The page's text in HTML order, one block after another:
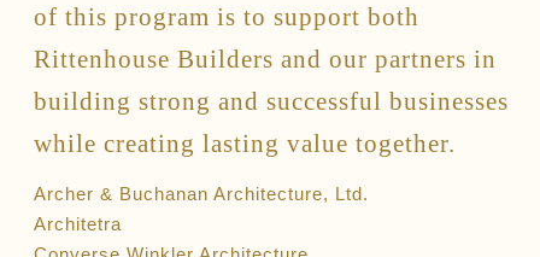
of this program is to support both
Rittenhouse Builders and our partners in
building strong and successful businesses
while creating lasting value together.
Archer & Buchanan Architecture, Ltd.
Architetra